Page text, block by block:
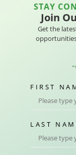
STAY
Join
Get the
"
FIRST
LAST